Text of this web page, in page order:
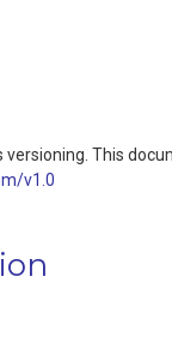
versioning. This
v1.0